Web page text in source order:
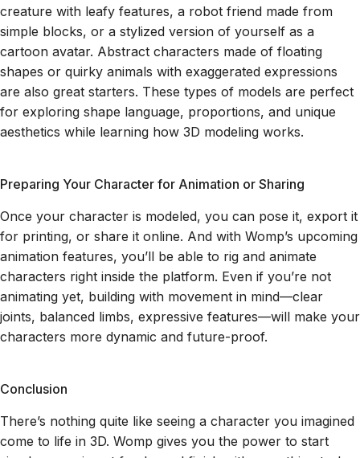
creature with leafy features, a robot friend made from
simple blocks, or a stylized version of yourself as a
cartoon avatar. Abstract characters made of floating
shapes or quirky animals with exaggerated expressions
are also great starters. These types of models are perfect
for exploring shape language, proportions, and unique
aesthetics while learning how 3D modeling works.
Preparing Your Character for Animation or Sharing
Once your character is modeled, you can pose it, export it
for printing, or share it online. And with Womp’s upcoming
animation features, you’ll be able to rig and animate
characters right inside the platform. Even if you’re not
animating yet, building with movement in mind—clear
joints, balanced limbs, expressive features—will make your
characters more dynamic and future-proof.
Conclusion
There’s nothing quite like seeing a character you imagined
come to life in 3D. Womp gives you the power to start